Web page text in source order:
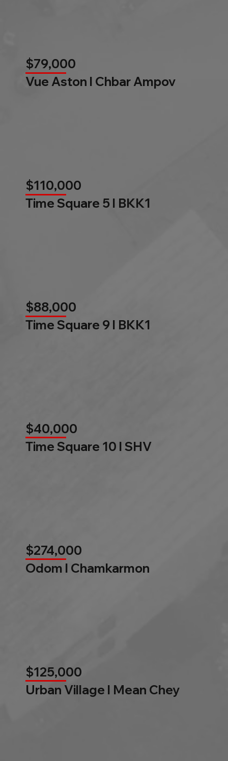
$79,000
Vue Aston l Chbar Ampov
$110,000
Time Square 5 l BKK1
$88,000
Time Square 9 l BKK1
$40,000
Time Square 10 l SHV
$274,000
Odom l Chamkarmon
$125,000
Urban Village l Mean Chey